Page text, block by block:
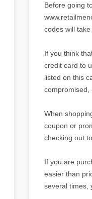
Before going
codes will
If you think
credit card to
listed on this
compromised,
When
coupon or
checking out
If you are
easier than
several times,